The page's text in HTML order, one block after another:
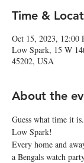
Time &
Oct 15, 2023, 12:00
Low Spark, 15 W
45202, USA
About the
Guess what time it
Low Spark!
Every home and
a Bengals watch